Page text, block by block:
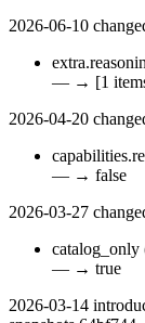
2026-06-10
— → [1
2026-04-20
— → false
2026-03-27
catalog_only
— → true
2026-03-14